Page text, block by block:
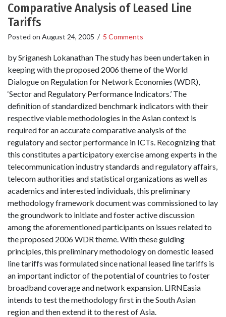
Comparative Analysis of Leased Line
Tariffs
Posted on August 24, 2005 / 5 Comments
by Sriganesh Lokanathan The study has been undertaken in
keeping with the proposed 2006 theme of the World
Dialogue on Regulation for Network Economies (WDR),
‘Sector and Regulatory Performance Indicators.’ The
definition of standardized benchmark indicators with their
respective viable methodologies in the Asian context is
required for an accurate comparative analysis of the
regulatory and sector performance in ICTs. Recognizing that
this constitutes a participatory exercise among experts in the
telecommunication industry standards and regulatory affairs,
telecom authorities and statistical organizations as well as
academics and interested individuals, this preliminary
methodology framework document was commissioned to lay
the groundwork to initiate and foster active discussion
among the aforementioned participants on issues related to
the proposed 2006 WDR theme. With these guiding
principles, this preliminary methodology on domestic leased
line tariffs was formulated since national leased line tariffs is
an important indictor of the potential of countries to foster
broadband coverage and network expansion. LIRNEasia
intends to test the methodology first in the South Asian
region and then extend it to the rest of Asia.